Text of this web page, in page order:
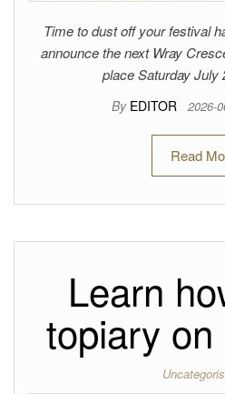
Time to dust off your festival
announce the next Wray
place Saturday July
By EDITOR 2026-
Read
Learn
topiary